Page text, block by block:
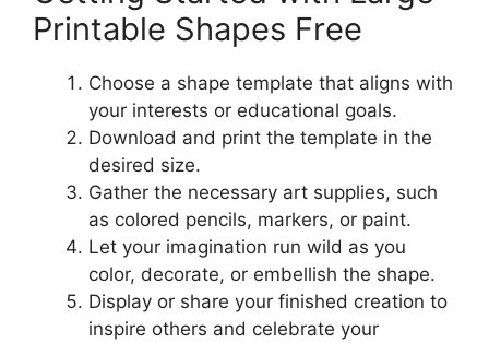
Printable Shapes Free
Choose a shape template that aligns with
your interests or educational goals.
Download and print the template in the
desired size.
Gather the necessary art supplies, such
as colored pencils, markers, or paint.
Let your imagination run wild as you
color, decorate, or embellish the shape.
Display or share your finished creation to
inspire others and celebrate your